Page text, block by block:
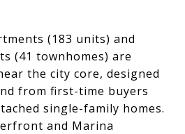
(183 units) and
(41 townhomes) are
the city core, designed
from first-time buyers
single-family homes.
and Marina